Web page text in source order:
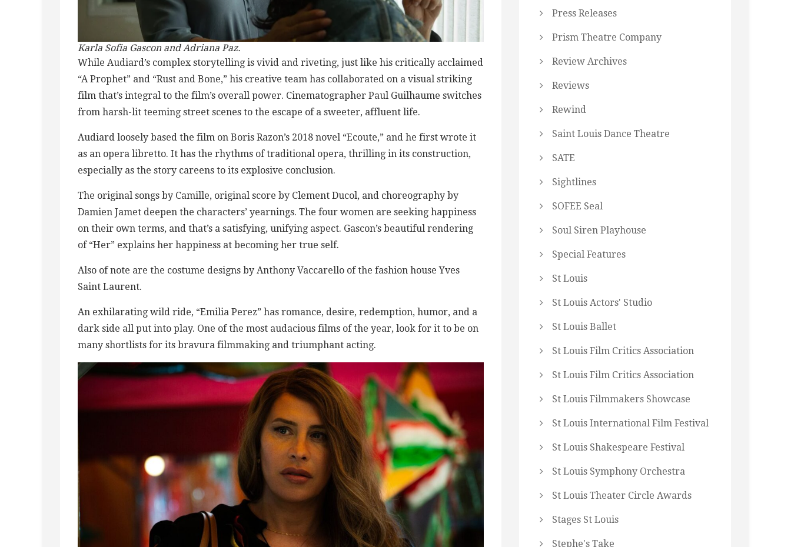
Karla Sofia Gascon and Adriana Paz.
While Audiard’s complex storytelling is vivid and riveting, just like his critically acclaimed
“A Prophet” and “Rust and Bone,” his creative team has collaborated on a visual striking
film that’s integral to the film’s overall power. Cinematographer Paul Guilhaume switches
from harsh-lit teeming street scenes to the escape of a sweeter, affluent life.
Audiard loosely based the film on Boris Razon’s 2018 novel “Ecoute,” and he first wrote it
as an opera libretto. It has the rhythms of traditional opera, thrilling in its construction,
especially as the story careens to its explosive conclusion.
The original songs by Camille, original score by Clement Ducol, and choreography by
Damien Jamet deepen the characters’ yearnings. The four women are seeking happiness
on their own terms, and that’s a satisfying, unifying aspect. Gascon’s beautiful rendering
of “Her” explains her happiness at becoming her true self.
Also of note are the costume designs by Anthony Vaccarello of the fashion house Yves
Saint Laurent.
An exhilarating wild ride, “Emilia Perez” has romance, desire, redemption, humor, and a
dark side all put into play. One of the most audacious films of the year, look for it to be on
many shortlists for its bravura filmmaking and triumphant acting.
Press Releases
Prism Theatre Company
Review Archives
Reviews
Rewind
Saint Louis Dance Theatre
SATE
Sightlines
SOFEE Seal
Soul Siren Playhouse
Special Features
St Louis
St Louis Actors' Studio
St Louis Ballet
St Louis Film Critics Association
St Louis Film Critics Association
St Louis Filmmakers Showcase
St Louis International Film Festival
St Louis Shakespeare Festival
St Louis Symphony Orchestra
St Louis Theater Circle Awards
Stages St Louis
Stephe's Take